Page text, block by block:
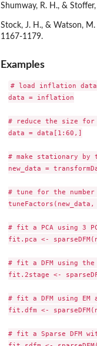
Shumway, R. H., &
Stock, J. H., & Watson,
1167-1179.
Examples
# load inflation
data = inflation
# reduce the size
data = data[1:60,]
# make stationary
new_data =
# tune for the
# fit a PCA using 3
fit.pca <-
# fit a DFM using the
fit.2stage <-
# fit a DFM using
fit.dfm <-
# fit a Sparse DFM